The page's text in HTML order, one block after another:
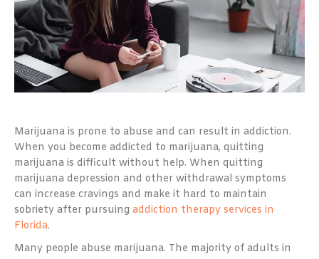
Marijuana is prone to abuse and can result in addiction.
When you become addicted to marijuana, quitting
marijuana is difficult without help. When quitting
marijuana depression and other withdrawal symptoms
can increase cravings and make it hard to maintain
sobriety after pursuing addiction therapy services in
Florida.
Many people abuse marijuana. The majority of adults in